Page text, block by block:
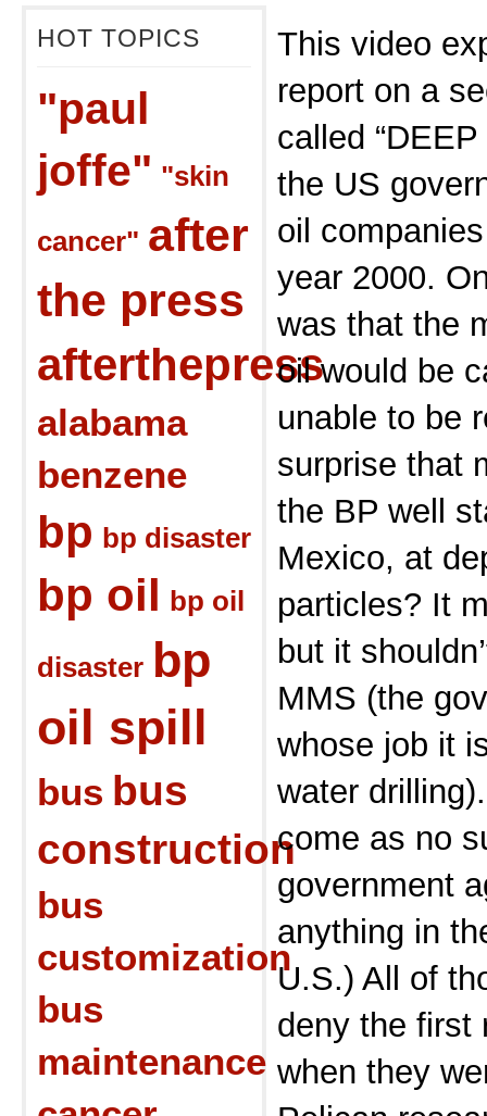
HOT TOPICS
"paul
joffe" "skin
cancer" after
the press
afterthepress
alabama
benzene
bp bp disaster
bp oil bp oil
disaster bp
oil spill
bus bus
construction
bus
customization
bus
maintenance
This video
report on a
called
the US
oil
year 2000.
was that the
oil would be
unable to be
surprise that
the BP well
Mexico, at
particles? It
but it
MMS (the
whose job it
water
come as no
government
anything in
U.S.) All of
deny the first
when they